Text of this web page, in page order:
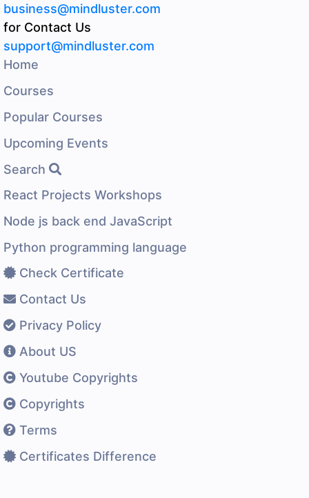
business@mindluster.com
for Contact Us
support@mindluster.com
Home
Courses
Popular Courses
Upcoming Events
Search
React Projects Workshops
Node js back end JavaScript
Python programming language
Check Certificate
Contact Us
Privacy Policy
About US
Youtube Copyrights
Copyrights
Terms
Certificates Difference